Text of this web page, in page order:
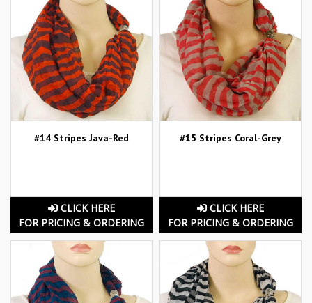
#14 Stripes Java-Red
CLICK HERE
FOR PRICING & ORDERING
#15 Stripes Coral-Grey
CLICK HERE
FOR PRICING & ORDERING